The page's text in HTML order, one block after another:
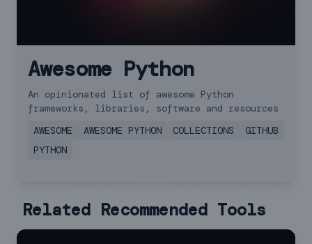
Awesome Python
An opinionated list of awesome Python
frameworks, libraries, software and resources
AWESOME
AWESOME PYTHON COLLECTIONS
GITHUB
PYTHON
Related Recommended Tools